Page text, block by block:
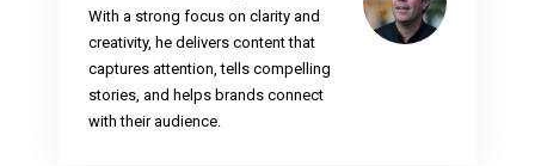
With a strong focus on clarity and
creativity, he delivers content that
captures attention, tells compelling
stories, and helps brands connect
with their audience.